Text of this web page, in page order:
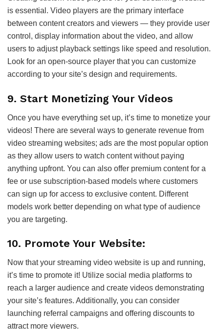
is essential. Video players are the primary interface
between content creators and viewers — they provide user
control, display information about the video, and allow
users to adjust playback settings like speed and resolution.
Look for an open-source player that you can customize
according to your site’s design and requirements.
9. Start Monetizing Your Videos
Once you have everything set up, it’s time to monetize your
videos! There are several ways to generate revenue from
video streaming websites; ads are the most popular option
as they allow users to watch content without paying
anything upfront. You can also offer premium content for a
fee or use subscription-based models where customers
can sign up for access to exclusive content. Different
models work better depending on what type of audience
you are targeting.
10. Promote Your Website:
Now that your streaming video website is up and running,
it’s time to promote it! Utilize social media platforms to
reach a larger audience and create videos demonstrating
your site’s features. Additionally, you can consider
launching referral campaigns and offering discounts to
attract more viewers.